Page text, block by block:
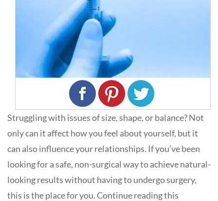
Struggling with issues of size, shape, or balance? Not
only can it affect how you feel about yourself, but it
can also influence your relationships. If you’ve been
looking for a safe, non-surgical way to achieve natural-
looking results without having to undergo surgery,
this is the place for you. Continue reading this